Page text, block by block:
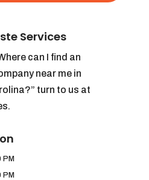
Services
can I find an
near me in
turn to us at
PM
PM